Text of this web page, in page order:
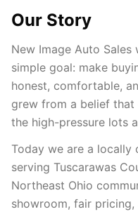
Our Story
New Image Auto
simple goal: make
honest, comfortable,
grew from a belief
the high-pressure lots
Today we are a locally
serving Tuscarawas
Northeast Ohio
showroom, fair